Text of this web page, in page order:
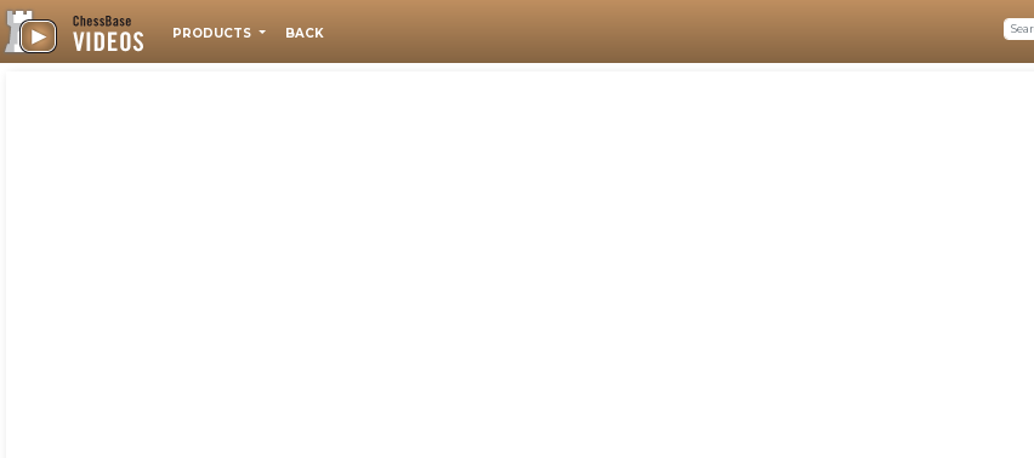
PRODUCTS BACK